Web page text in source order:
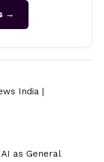
→
India
as General